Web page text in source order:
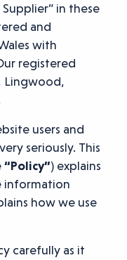
Supplier” in these
and
with
registered
Lingwood,
users and
seriously. This
“Policy”) explains
information
how we use
carefully as it